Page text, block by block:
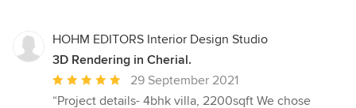
HOHM EDITORS Interior Design Studio
3D Rendering in Cherial.
Average
rating:
29 September 2021
“Project details- 4bhk villa, 2200sqft We chose